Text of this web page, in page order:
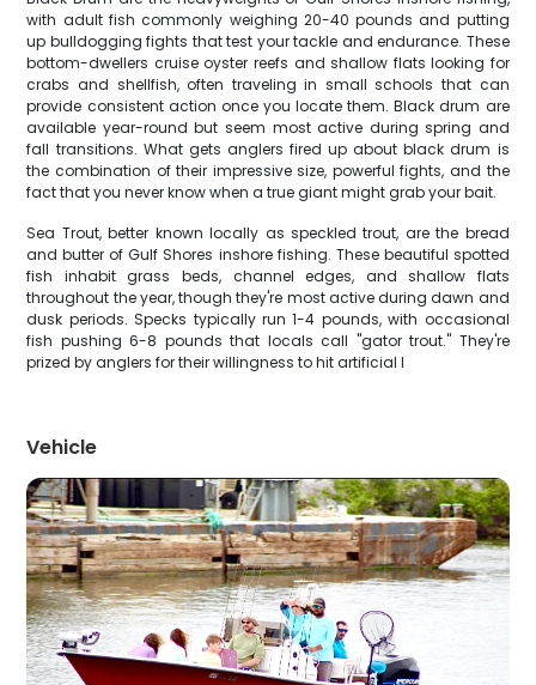
with adult fish commonly weighing 20-40 pounds and putting
up bulldogging fights that test your tackle and endurance. These
bottom-dwellers cruise oyster reefs and shallow flats looking for
crabs and shellfish, often traveling in small schools that can
provide consistent action once you locate them. Black drum are
available year-round but seem most active during spring and
fall transitions. What gets anglers fired up about black drum is
the combination of their impressive size, powerful fights, and the
fact that you never know when a true giant might grab your bait.
Sea Trout, better known locally as speckled trout, are the bread
and butter of Gulf Shores inshore fishing. These beautiful spotted
fish inhabit grass beds, channel edges, and shallow flats
throughout the year, though they're most active during dawn and
dusk periods. Specks typically run 1-4 pounds, with occasional
fish pushing 6-8 pounds that locals call "gator trout." They're
prized by anglers for their willingness to hit artificial l
Vehicle